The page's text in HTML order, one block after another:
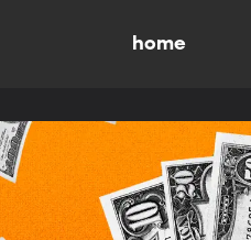
home